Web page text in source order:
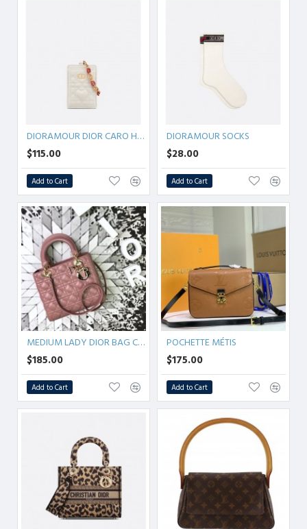
DIORAMOUR DIOR CARO HOLDER
$115.00
Add to Cart
DIORAMOUR SOCKS
$28.00
Add to Cart
MEDIUM LADY DIOR BAG Cannage Lambskin
$185.00
Add to Cart
POCHETTE MÉTIS
$175.00
Add to Cart